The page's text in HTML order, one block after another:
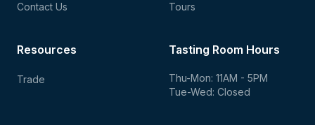
Contact Us
Tours
Tasting Room Hours
Thu-Mon: 11AM - 5PM
Tue-Wed: Closed
Resources
Trade